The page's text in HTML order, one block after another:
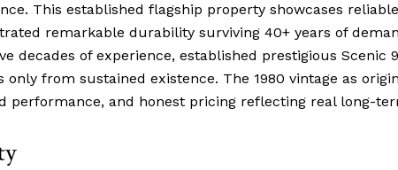
This established flagship property showcases
remarkable durability surviving 40+ years of
decades of experience, established prestigious Scenic
from sustained existence. The 1980 vintage as
performance, and honest pricing reflecting real long-